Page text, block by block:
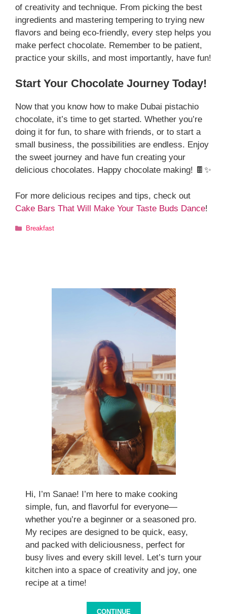
of creativity and technique. From picking the best
ingredients and mastering tempering to trying new
flavors and being eco-friendly, every step helps you
make perfect chocolate. Remember to be patient,
practice your skills, and most importantly, have fun!
Start Your Chocolate Journey Today!
Now that you know how to make Dubai pistachio
chocolate, it’s time to get started. Whether you’re
doing it for fun, to share with friends, or to start a
small business, the possibilities are endless. Enjoy
the sweet journey and have fun creating your
delicious chocolates. Happy chocolate making! 🍫✨
For more delicious recipes and tips, check out
Cake Bars That Will Make Your Taste Buds Dance!
Categories
Breakfast
Hi, I’m Sanae! I’m here to make cooking
simple, fun, and flavorful for everyone—
whether you’re a beginner or a seasoned pro.
My recipes are designed to be quick, easy,
and packed with deliciousness, perfect for
busy lives and every skill level. Let’s turn your
kitchen into a space of creativity and joy, one
recipe at a time!
CONTINUE